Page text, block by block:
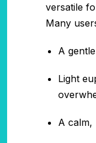
versatile
Many
A
Light
A calm,